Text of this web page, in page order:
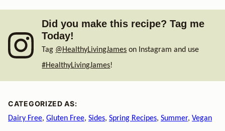
Did you make this recipe? Tag me
Today!
Tag @HealthyLivingJames on Instagram and use
#HealthyLivingJames!
CATEGORIZED AS:
Dairy Free, Gluten Free, Sides, Spring Recipes, Summer, Vegan